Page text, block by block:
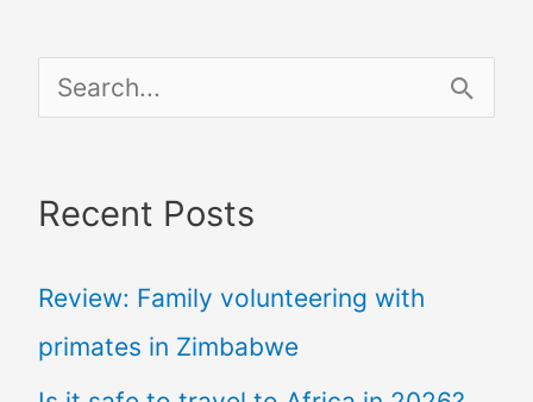
a
c
h
f
Recent Posts
Review: Family volunteering with
primates in Zimbabwe